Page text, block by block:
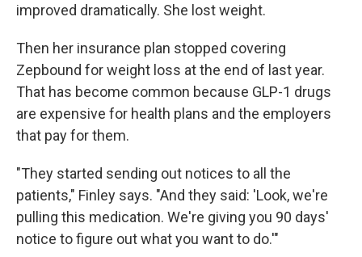
improved dramatically. She lost weight.
Then her insurance plan stopped covering
Zepbound for weight loss at the end of last year.
That has become common because GLP-1 drugs
are expensive for health plans and the employers
that pay for them.
"They started sending out notices to all the
patients," Finley says. "And they said: 'Look, we're
pulling this medication. We're giving you 90 days'
notice to figure out what you want to do.'"